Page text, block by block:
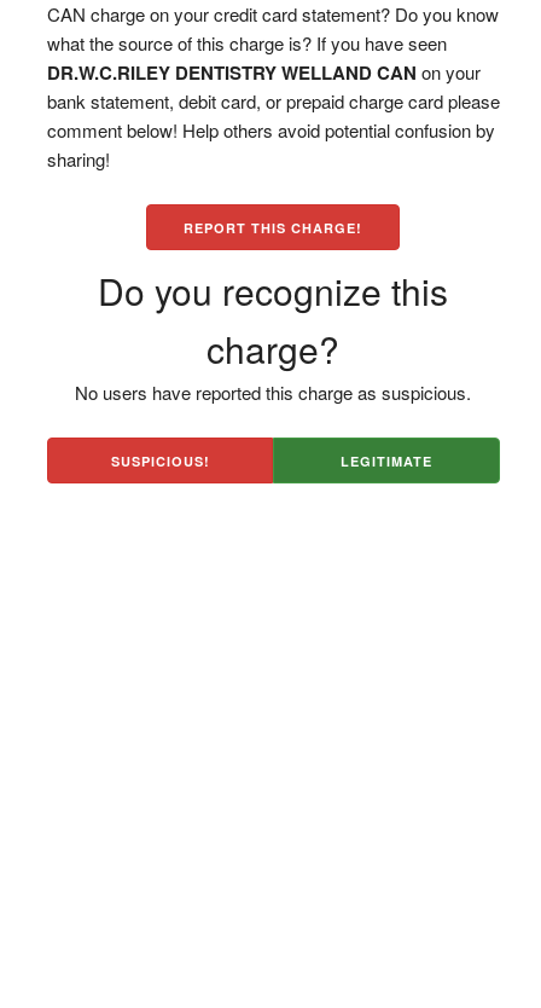
CAN charge on your credit card statement? Do you know
what the source of this charge is? If you have seen
DR.W.C.RILEY DENTISTRY WELLAND CAN on your
bank statement, debit card, or prepaid charge card please
comment below! Help others avoid potential confusion by
sharing!
REPORT THIS CHARGE!
Do you recognize this
charge?
No users have reported this charge as suspicious.
SUSPICIOUS! LEGITIMATE